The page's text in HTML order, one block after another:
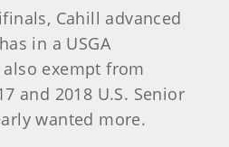
Cahill advanced
in a USGA
exempt from
and 2018 U.S. Senior
wanted more.